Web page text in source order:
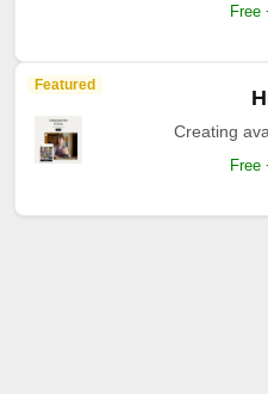
Free
Featured
Creating
Free